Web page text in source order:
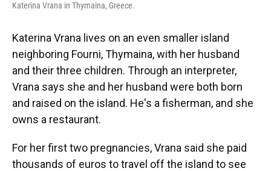
Katerina Vrana in Thymaina, Greece.
Katerina Vrana lives on an even smaller island
neighboring Fourni, Thymaina, with her husband
and their three children. Through an interpreter,
Vrana says she and her husband were both born
and raised on the island. He's a fisherman, and she
owns a restaurant.
For her first two pregnancies, Vrana said she paid
thousands of euros to travel off the island to see